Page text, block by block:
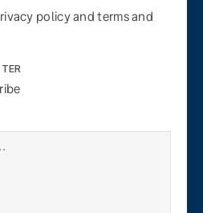
policy and terms and